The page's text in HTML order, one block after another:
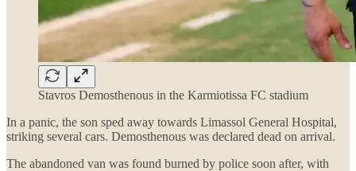
Stavros Demosthenous in the Karmiotissa FC stadium
In a panic, the son sped away towards Limassol General Hospital,
striking several cars. Demosthenous was declared dead on arrival.
The abandoned van was found burned by police soon after, with